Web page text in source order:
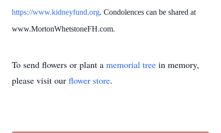
https://www.kidneyfund.org. Condolences can be shared at
www.MortonWhetstoneFH.com.
To send flowers or plant a memorial tree in memory,
please visit our flower store.